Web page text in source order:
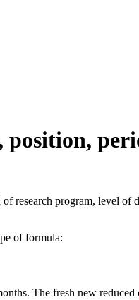
research program, level of
of formula:
The fresh new